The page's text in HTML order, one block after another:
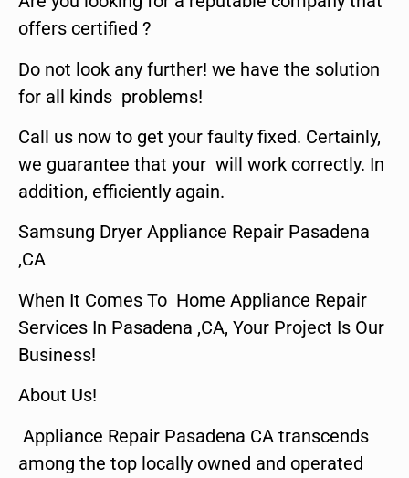
offers certified ?
Do not look any further! we have the solution
for all kinds problems!
Call us now to get your faulty fixed. Certainly,
we guarantee that your will work correctly. In
addition, efficiently again.
Samsung Dryer Appliance Repair Pasadena
,CA
When It Comes To Home Appliance Repair
Services In Pasadena ,CA, Your Project Is Our
Business!
About Us!
Appliance Repair Pasadena CA transcends
among the top locally owned and operated